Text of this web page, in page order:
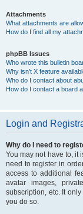
Attachments
What attachments are
How do I find all my
phpBB Issues
Who wrote this bulletin
Why isn’t X feature
Who do I contact about
How do I contact a board
Login and
Why do I need to
You may not have to, it
need to register in
access to additional
avatar images,
subscription, etc. It
you do so.